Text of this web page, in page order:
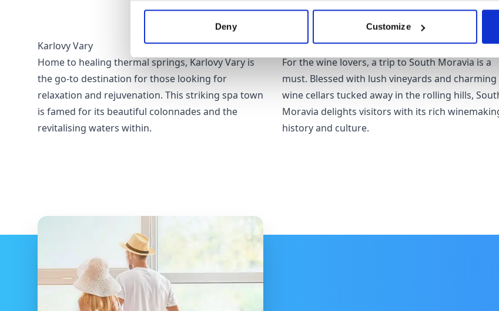
Deny Customize
Karlovy Vary
Home to healing thermal springs, Karlovy Vary is
the go-to destination for those looking for
relaxation and rejuvenation. This striking spa town
is famed for its beautiful colonnades and the
revitalising waters within.
South Moravia
For the wine lovers, a trip to South Moravia is a
must. Blessed with lush vineyards and charming
wine cellars tucked away in the rolling hills,
Moravia delights visitors with its rich
history and culture.